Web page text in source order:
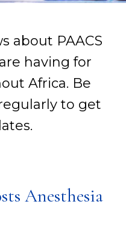
about PAACS
having for
Africa. Be
to get
Anesthesia